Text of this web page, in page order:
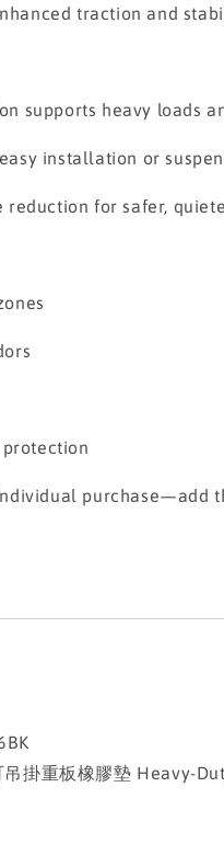
traction and
supports heavy loads
installation or
for safer,
purchase—add
掛重板橡膠墊 Heavy-